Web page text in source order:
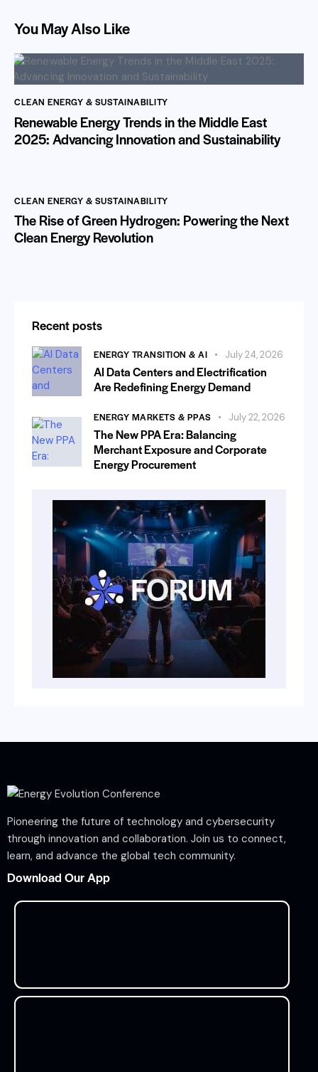
You May Also Like
CLEAN ENERGY & SUSTAINABILITY
Renewable Energy Trends in the Middle East
2025: Advancing Innovation and Sustainability
CLEAN ENERGY & SUSTAINABILITY
The Rise of Green Hydrogen: Powering the Next
Clean Energy Revolution
Recent posts
ENERGY TRANSITION & AI July 24, 2026
AI Data Centers and Electrification
Are Redefining Energy Demand
ENERGY MARKETS & PPAS July 22, 2026
The New PPA Era: Balancing
Merchant Exposure and Corporate
Energy Procurement
Pioneering the future of technology and cybersecurity
through innovation and collaboration. Join us to connect,
learn, and advance the global tech community.
Download Our App